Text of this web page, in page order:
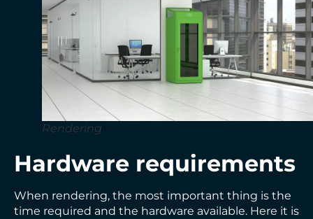
Rendering
Hardware requirements
When rendering, the most important thing is the
time required and the hardware available. Here it is